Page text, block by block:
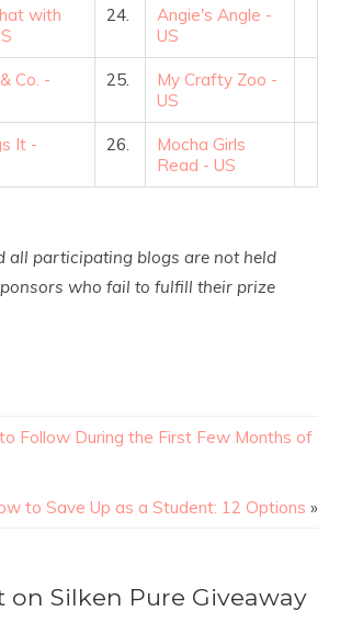
with
24.
Angie's Angle -
US
Co. -
25.
My Crafty Zoo -
US
It -
26.
Mocha Girls
Read - US
all participating blogs are not held
who fail to fulfill their prize
Follow During the First Few Months of
to Save Up as a Student: 12 Options »
on Silken Pure Giveaway